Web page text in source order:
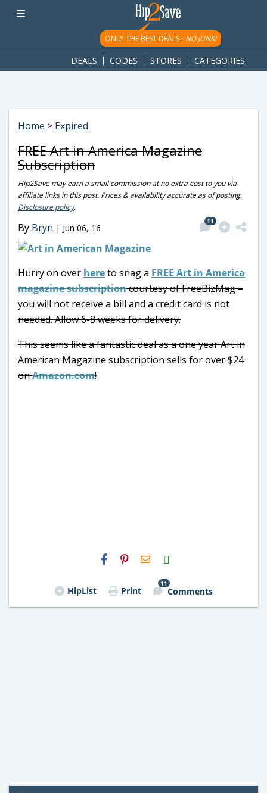
googletag.cmd.push(function() { googletag.display('div-gpt-
ad-1781617543749-0'); });
ONLY THE BEST DEALS - NO JUNK!
DEALS CODES STORES CATEGORIES
Home > Expired
FREE Art in America Magazine
Subscription
Hip2Save may earn a small commission at no extra cost to you via
affiliate links in this post. Prices & availability accurate as of posting.
Disclosure policy.
By Bryn | Jun 06, 16
11
Hurry on overhereto snag aFREE Art in America
magazine subscriptioncourtesy of FreeBizMag –
you will not receive a bill and a credit card is not
needed. Allow 6-8 weeks for delivery.
This seems like a fantastic deal as a one year Art in
American Magazine subscription sells for over $24
onAmazon.com!
H2S
Email
HipList Print
11
Comments